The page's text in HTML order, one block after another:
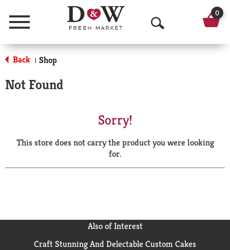
Menu
O
p
a
r
0
Back | Shop
Not Found
Sorry!
This store does not carry the product you were looking
for.
Also of Interest
Craft Stunning And Delectable Custom Cakes